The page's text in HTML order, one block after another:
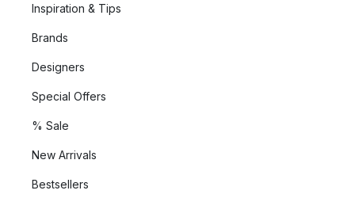
Inspiration & Tips
Brands
Designers
Special Offers
% Sale
New Arrivals
Bestsellers